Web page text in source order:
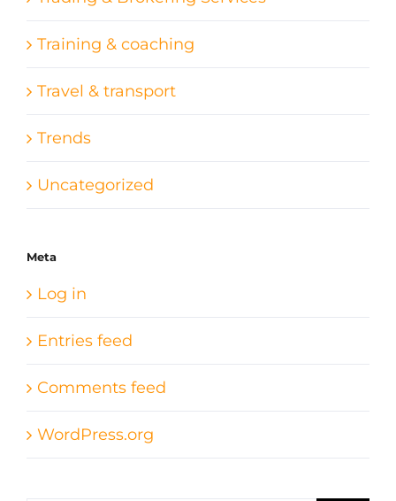
Training & coaching
Travel & transport
Trends
Uncategorized
Meta
Log in
Entries feed
Comments feed
WordPress.org